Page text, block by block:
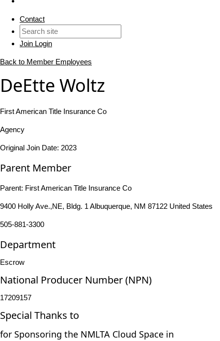
Contact
Join Login
Back to Member Employees
DeEtte Woltz
First American Title Insurance Co
Agency
Original Join Date: 2023
Parent Member
Parent: First American Title Insurance Co
9400 Holly Ave.,NE, Bldg. 1 Albuquerque, NM 87122 United States
505-881-3300
Department
Escrow
National Producer Number (NPN)
17209157
Special Thanks to
for Sponsoring the NMLTA Cloud Space in